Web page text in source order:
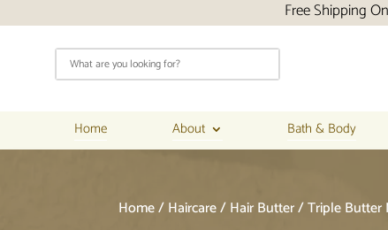
Free Shipping On Domestic
Home About Bath & Body
Home/Haircare/Hair Butter/ Triple Butter